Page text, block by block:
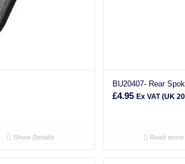
Show Details
BU20407- Rear
£4.95 Ex VAT (UK
Read more